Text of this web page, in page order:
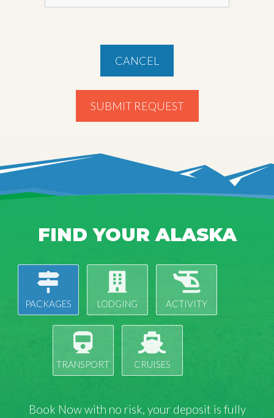
CANCEL
SUBMIT REQUEST
FIND YOUR ALASKA
PACKAGES LODGING ACTIVITY
TRANSPORT CRUISES
Book Now with no risk, your deposit is fully